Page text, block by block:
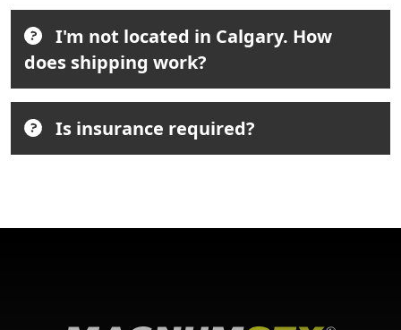
I'm not located in Calgary. How
does shipping work?
Is insurance required?